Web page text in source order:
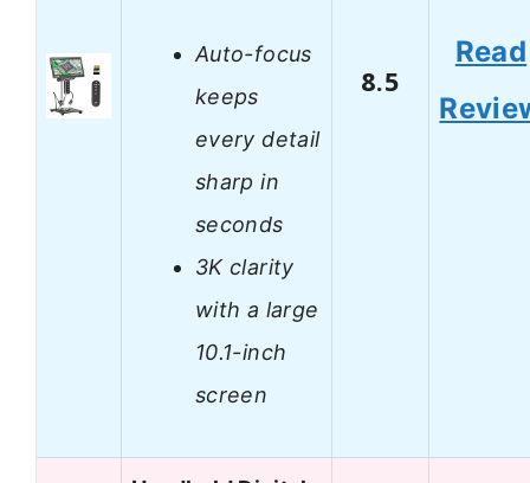
Auto-focus
keeps
every detail
sharp in
seconds
3K clarity
with a large
10.1-inch
screen
8.5
Read